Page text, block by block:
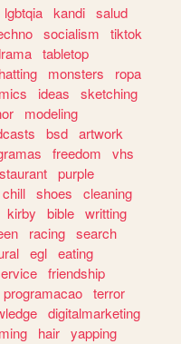
lgbtqia kandi salud
socialism
tiktok
tabletop
monsters
ropa
ideas
sketching
modeling
bsd artwork
freedom
vhs
purple
chill shoes
cleaning
kirby bible writting
racing search
egl eating
friendship
programacao terror
digitalmarketing
hair yapping